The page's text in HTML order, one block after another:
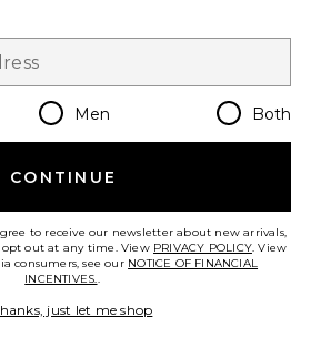
Myofunctional Mouth Tape
Men Both
CONTINUE
to receive our newsletter about new arrivals,
opt out at any time. View PRIVACY POLICY. View
consumers, see our NOTICE OF FINANCIAL
INCENTIVES..
just let me shop